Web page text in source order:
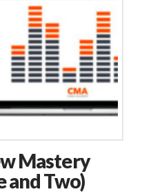
Mastery
and Two)